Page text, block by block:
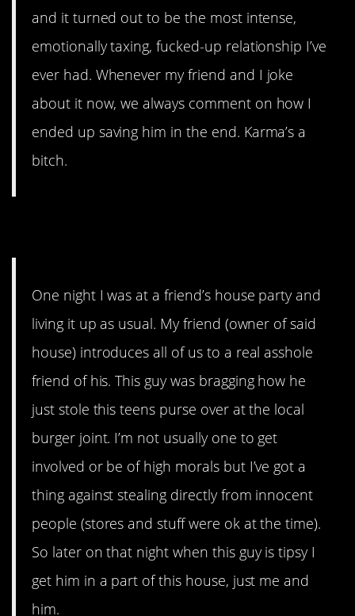
and it turned out to be the most intense,
emotionally taxing, fucked-up relationship I’ve
ever had. Whenever my friend and I joke
about it now, we always comment on how I
ended up saving him in the end. Karma’s a
bitch.
One night I was at a friend’s house party and
living it up as usual. My friend (owner of said
house) introduces all of us to a real asshole
friend of his. This guy was bragging how he
just stole this teens purse over at the local
burger joint. I’m not usually one to get
involved or be of high morals but I’ve got a
thing against stealing directly from innocent
people (stores and stuff were ok at the time).
So later on that night when this guy is tipsy I
get him in a part of this house, just me and
him.